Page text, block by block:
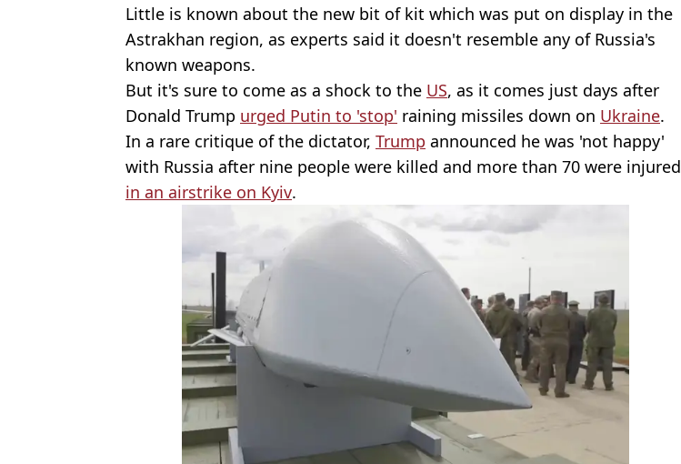
Little is known about the new bit of kit which was put on display in the
Astrakhan region, as experts said it doesn't resemble any of Russia's
known weapons.
But it's sure to come as a shock to the US, as it comes just days after
Donald Trump urged Putin to 'stop' raining missiles down on Ukraine.
In a rare critique of the dictator, Trump announced he was 'not happy'
with Russia after nine people were killed and more than 70 were injured
in an airstrike on Kyiv.